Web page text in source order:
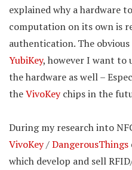
explained why a hardware
computation on its own is
authentication. The
YubiKey, however I want to
the hardware as well –
theVivoKeychips in the
During my research into
VivoKey/DangerousThings
which develop and sell